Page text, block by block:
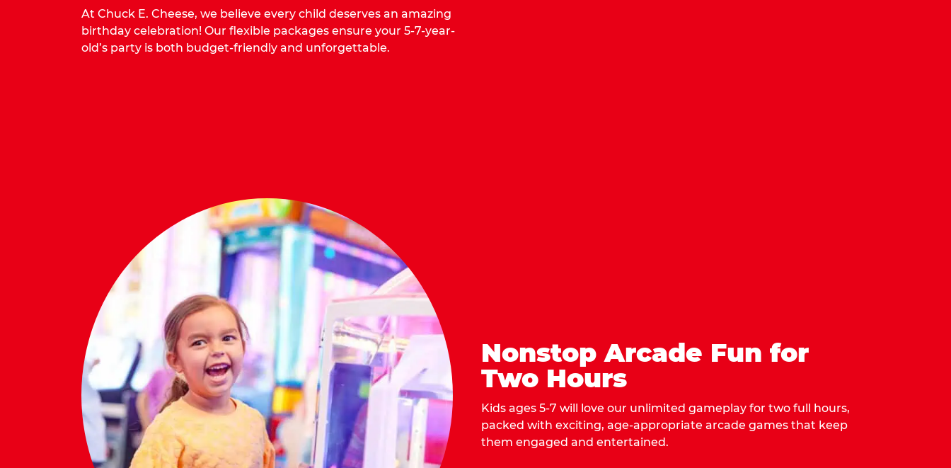
At Chuck E. Cheese, we believe every child deserves an amazing
birthday celebration! Our flexible packages ensure your 5-7-year-
old’s party is both budget-friendly and unforgettable.
Nonstop Arcade Fun for
Two Hours
Kids ages 5-7 will love our unlimited gameplay for two full hours,
packed with exciting, age-appropriate arcade games that keep
them engaged and entertained.